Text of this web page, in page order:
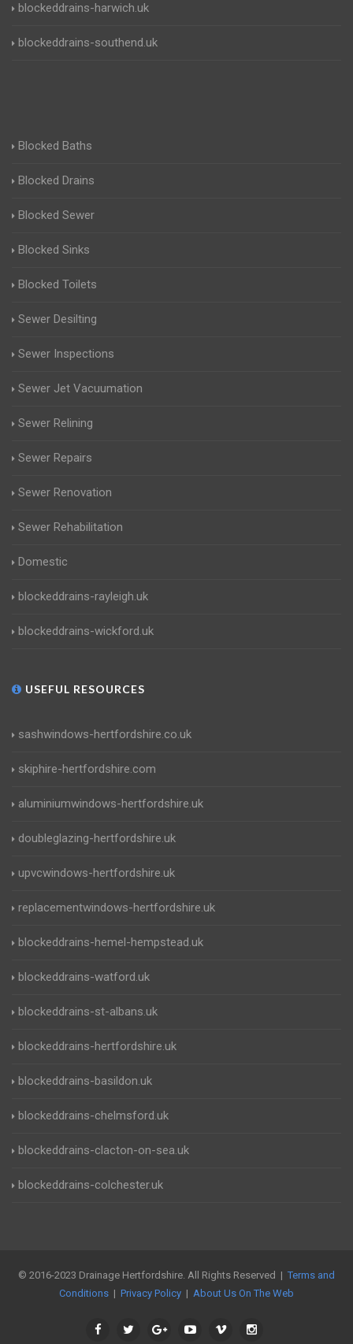
blockeddrains-harwich.uk
blockeddrains-southend.uk
Blocked Baths
Blocked Drains
Blocked Sewer
Blocked Sinks
Blocked Toilets
Sewer Desilting
Sewer Inspections
Sewer Jet Vacuumation
Sewer Relining
Sewer Repairs
Sewer Renovation
Sewer Rehabilitation
Domestic
blockeddrains-rayleigh.uk
blockeddrains-wickford.uk
USEFUL RESOURCES
sashwindows-hertfordshire.co.uk
skiphire-hertfordshire.com
aluminiumwindows-hertfordshire.uk
doubleglazing-hertfordshire.uk
upvcwindows-hertfordshire.uk
replacementwindows-hertfordshire.uk
blockeddrains-hemel-hempstead.uk
blockeddrains-watford.uk
blockeddrains-st-albans.uk
blockeddrains-hertfordshire.uk
blockeddrains-basildon.uk
blockeddrains-chelmsford.uk
blockeddrains-clacton-on-sea.uk
blockeddrains-colchester.uk
© 2016-2023 Drainage Hertfordshire. All Rights Reserved | Terms and
Conditions | Privacy Policy | About Us On The Web